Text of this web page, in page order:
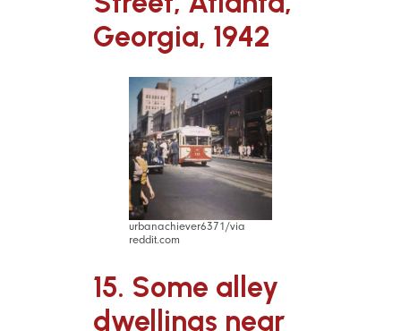
Georgia, 1942
urbanachiever6371/via
reddit.com
15. Some alley
dwellings near